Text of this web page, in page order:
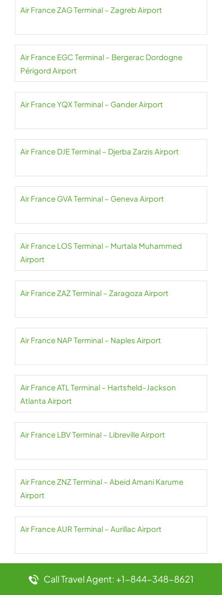
Air France ZAG Terminal – Zagreb Airport
Air France EGC Terminal – Bergerac Dordogne
Périgord Airport
Air France YQX Terminal – Gander Airport
Air France DJE Terminal – Djerba Zarzis Airport
Air France GVA Terminal – Geneva Airport
Air France LOS Terminal – Murtala Muhammed
Airport
Air France ZAZ Terminal – Zaragoza Airport
Air France NAP Terminal – Naples Airport
Air France ATL Terminal – Hartsfield–Jackson
Atlanta Airport
Air France LBV Terminal – Libreville Airport
Air France ZNZ Terminal – Abeid Amani Karume
Airport
Air France AUR Terminal – Aurillac Airport
Air France CPT Terminal – Cape Town Airport
Call Travel Agent: +1-844-348-8621